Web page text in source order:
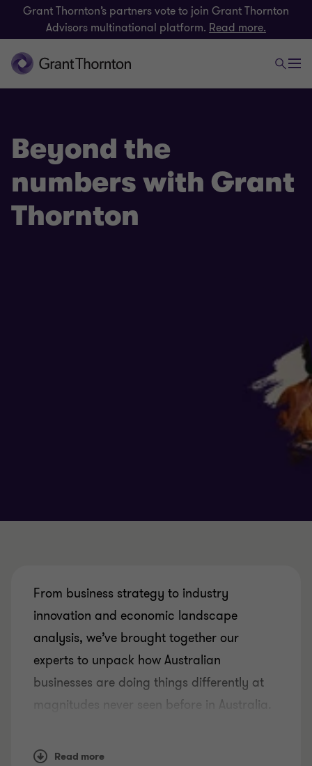
Grant Thornton’s partners vote to join Grant Thornton
Advisors multinational platform. Read more.
Beyond the
numbers with Grant
Thornton
From business strategy to industry
innovation and economic landscape
analysis, we’ve brought together our
experts to unpack how Australian
businesses are doing things differently at
magnitudes never seen before in Australia.
influenced the way businesses survive, and
Read more